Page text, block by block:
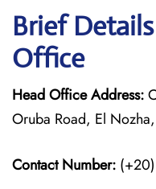
Brief
Office
Head Office Address:
Oruba Road, El
Contact Number: